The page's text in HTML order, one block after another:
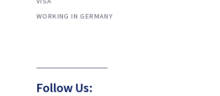
WORKING IN GERMANY
Follow Us: